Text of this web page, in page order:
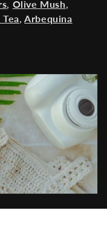
Olive Mush
Arbequina